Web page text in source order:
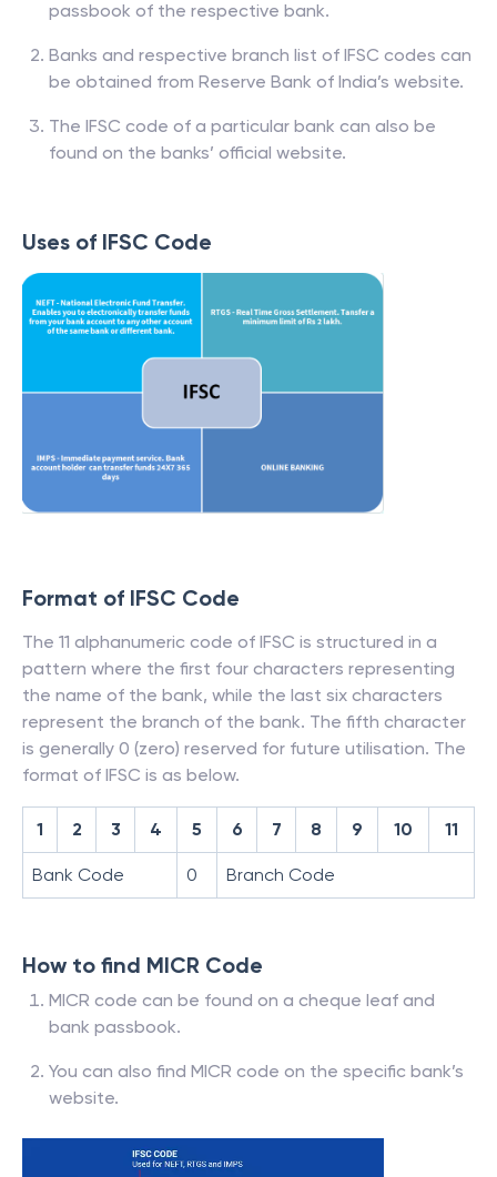
passbook of the respective bank.
Banks and respective branch list of IFSC codes can
be obtained from Reserve Bank of India’s website.
The IFSC code of a particular bank can also be
found on the banks’ official website.
Uses of IFSC Code
Format of IFSC Code
The 11 alphanumeric code of IFSC is structured in a
pattern where the first four characters representing
the name of the bank, while the last six characters
represent the branch of the bank. The fifth character
is generally 0 (zero) reserved for future utilisation. The
format of IFSC is as below.
1 2 3 4 5 6 7 8 9 10 11
Bank Code 0 Branch Code
How to find MICR Code
MICR code can be found on a cheque leaf and
bank passbook.
You can also find MICR code on the specific bank’s
website.